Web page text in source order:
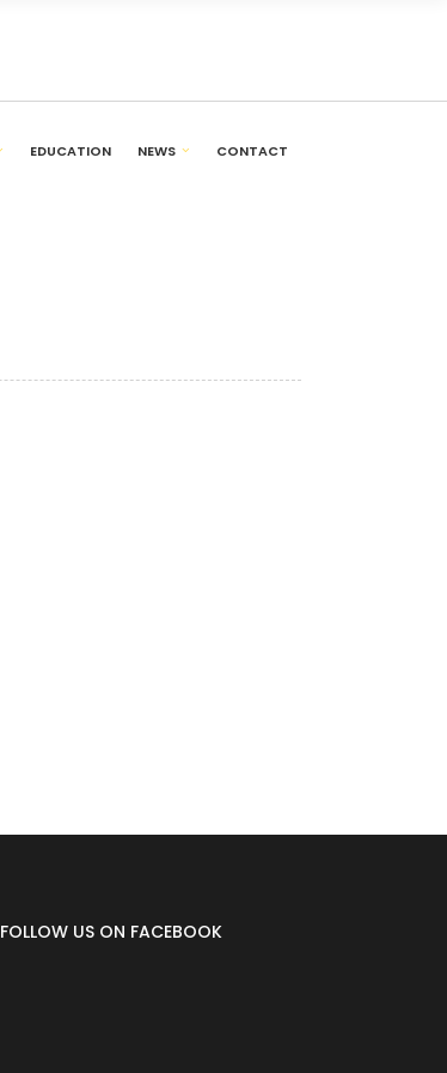
EDUCATION NEWS CONTACT
FOLLOW US ON FACEBOOK